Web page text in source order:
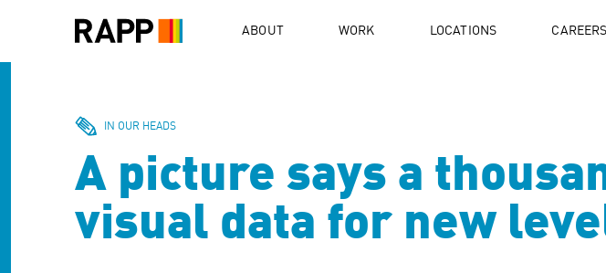
website
accessibility
ABOUT WORK LOCATIONS CAREERS
IN OUR HEADS
A picture says a
visual data for new